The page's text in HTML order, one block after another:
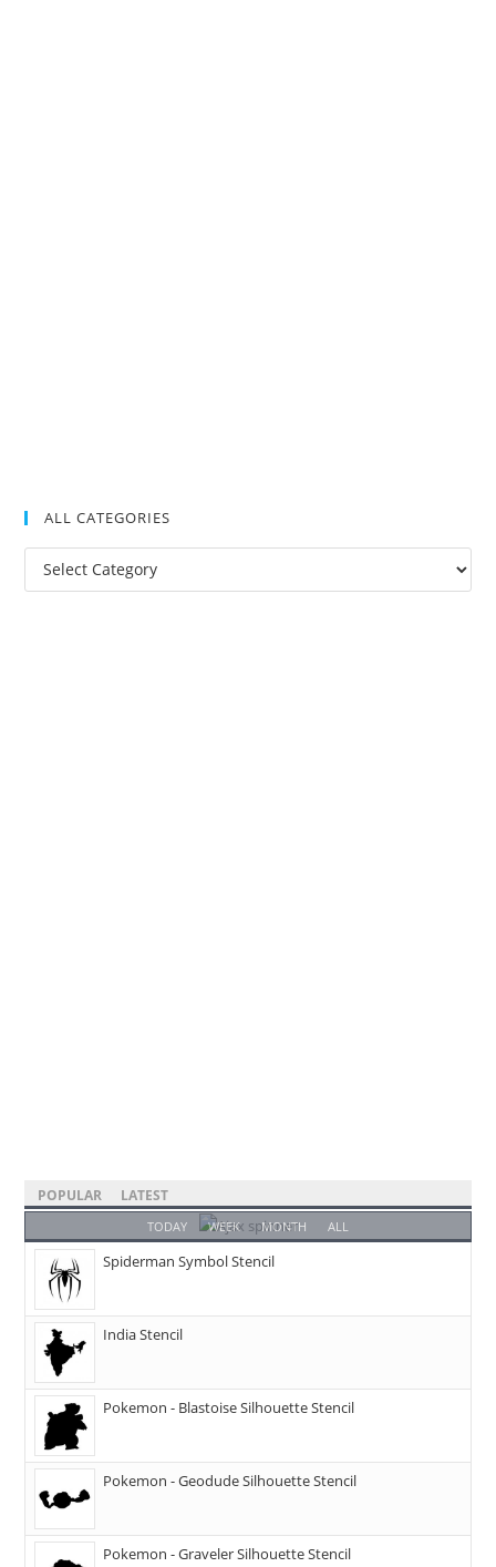
ALL CATEGORIES
POPULAR LATEST
TODAY WEEK MONTH ALL
Spiderman Symbol Stencil
India Stencil
Pokemon - Blastoise Silhouette Stencil
Pokemon - Geodude Silhouette Stencil
Pokemon - Graveler Silhouette Stencil